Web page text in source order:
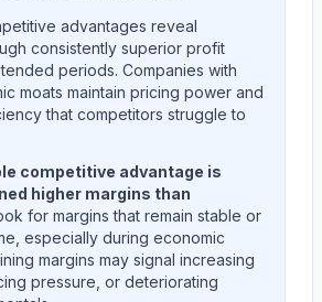
advantages reveal
consistently superior profit
periods. Companies with
moats maintain pricing power and
that competitors struggle to
competitive advantage is
higher margins than
for margins that remain stable or
especially during economic
margins may signal increasing
pressure, or deteriorating